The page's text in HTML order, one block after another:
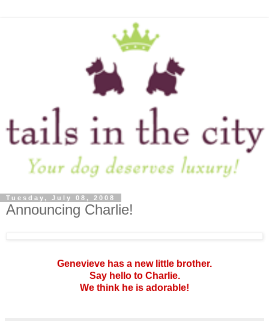
Tuesday, July 08, 2008
Announcing Charlie!
Genevieve has a new little brother.
Say hello to Charlie.
We think he is adorable!